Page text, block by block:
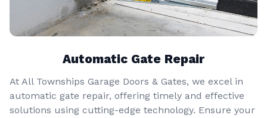
Automatic Gate Repair
At All Townships Garage Doors & Gates, we excel in
automatic gate repair, offering timely and effective
solutions using cutting-edge technology. Ensure your